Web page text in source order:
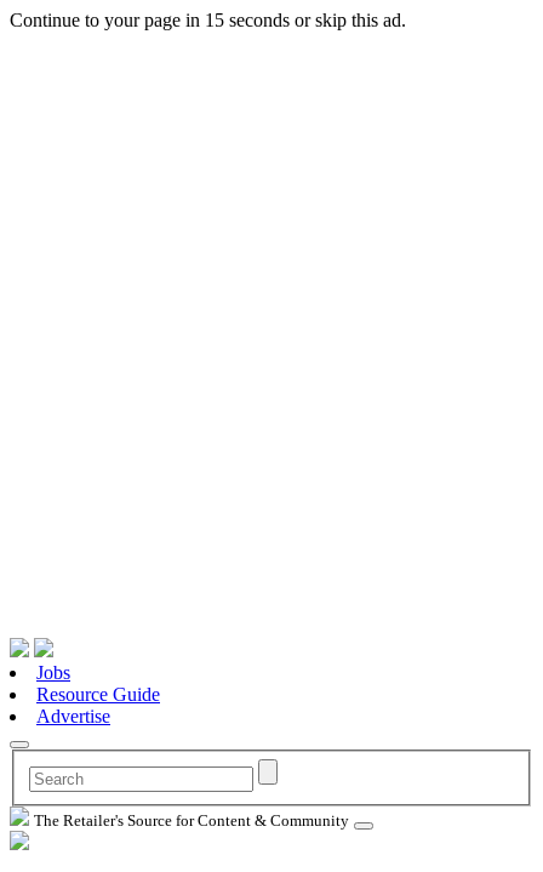
Continue to your page in 15 seconds orskip this ad.
Jobs
Resource Guide
Advertise
The Retailer's Source for Content & Community